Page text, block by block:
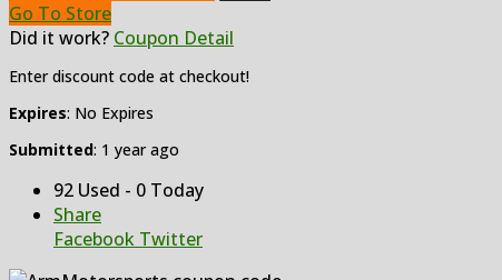
Go To Store
Did it work? Coupon Detail
Enter discount code at checkout!
Expires: No Expires
Submitted: 1 year ago
92 Used - 0 Today
Share
Facebook Twitter